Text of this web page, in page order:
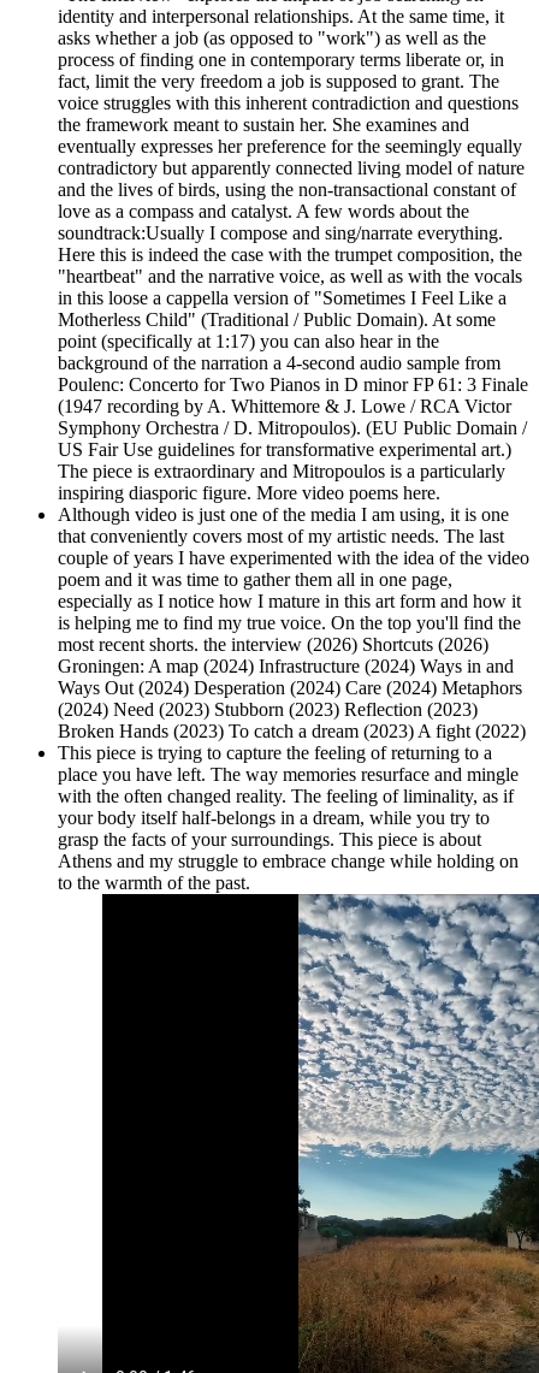
identity and interpersonal relationships. At the same time, it
asks whether a job (as opposed to "work") as well as the
process of finding one in contemporary terms liberate or, in
fact, limit the very freedom a job is supposed to grant. The
voice struggles with this inherent contradiction and questions
the framework meant to sustain her. She examines and
eventually expresses her preference for the seemingly equally
contradictory but apparently connected living model of nature
and the lives of birds, using the non-transactional constant of
love as a compass and catalyst. A few words about the
soundtrack:Usually I compose and sing/narrate everything.
Here this is indeed the case with the trumpet composition, the
"heartbeat" and the narrative voice, as well as with the vocals
in this loose a cappella version of "Sometimes I Feel Like a
Motherless Child" (Traditional / Public Domain). At some
point (specifically at 1:17) you can also hear in the
background of the narration a 4-second audio sample from
Poulenc: Concerto for Two Pianos in D minor FP 61: 3 Finale
(1947 recording by A. Whittemore & J. Lowe / RCA Victor
Symphony Orchestra / D. Mitropoulos). (EU Public Domain /
US Fair Use guidelines for transformative experimental art.)
The piece is extraordinary and Mitropoulos is a particularly
inspiring diasporic figure. More video poems here.
Although video is just one of the media I am using, it is one
that conveniently covers most of my artistic needs. The last
couple of years I have experimented with the idea of the video
poem and it was time to gather them all in one page,
especially as I notice how I mature in this art form and how it
is helping me to find my true voice. On the top you'll find the
most recent shorts. the interview (2026) Shortcuts (2026)
Groningen: A map (2024) Infrastructure (2024) Ways in and
Ways Out (2024) Desperation (2024) Care (2024) Metaphors
(2024) Need (2023) Stubborn (2023) Reflection (2023)
Broken Hands (2023) To catch a dream (2023) A fight (2022)
This piece is trying to capture the feeling of returning to a
place you have left. The way memories resurface and mingle
with the often changed reality. The feeling of liminality, as if
your body itself half-belongs in a dream, while you try to
grasp the facts of your surroundings. This piece is about
Athens and my struggle to embrace change while holding on
to the warmth of the past.